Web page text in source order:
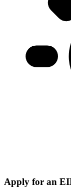
Apply for an